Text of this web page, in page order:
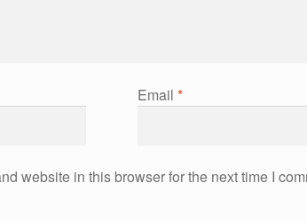
Email *
website in this browser for the next time I